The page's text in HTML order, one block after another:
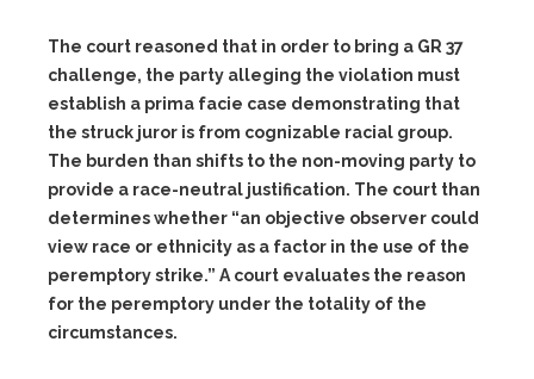
The court reasoned that in order to bring a GR 37
challenge, the party alleging the violation must
establish a prima facie case demonstrating that
the struck juror is from cognizable racial group.
The burden than shifts to the non-moving party to
provide a race-neutral justification. The court than
determines whether “an objective observer could
view race or ethnicity as a factor in the use of the
peremptory strike.” A court evaluates the reason
for the peremptory under the totality of the
circumstances.